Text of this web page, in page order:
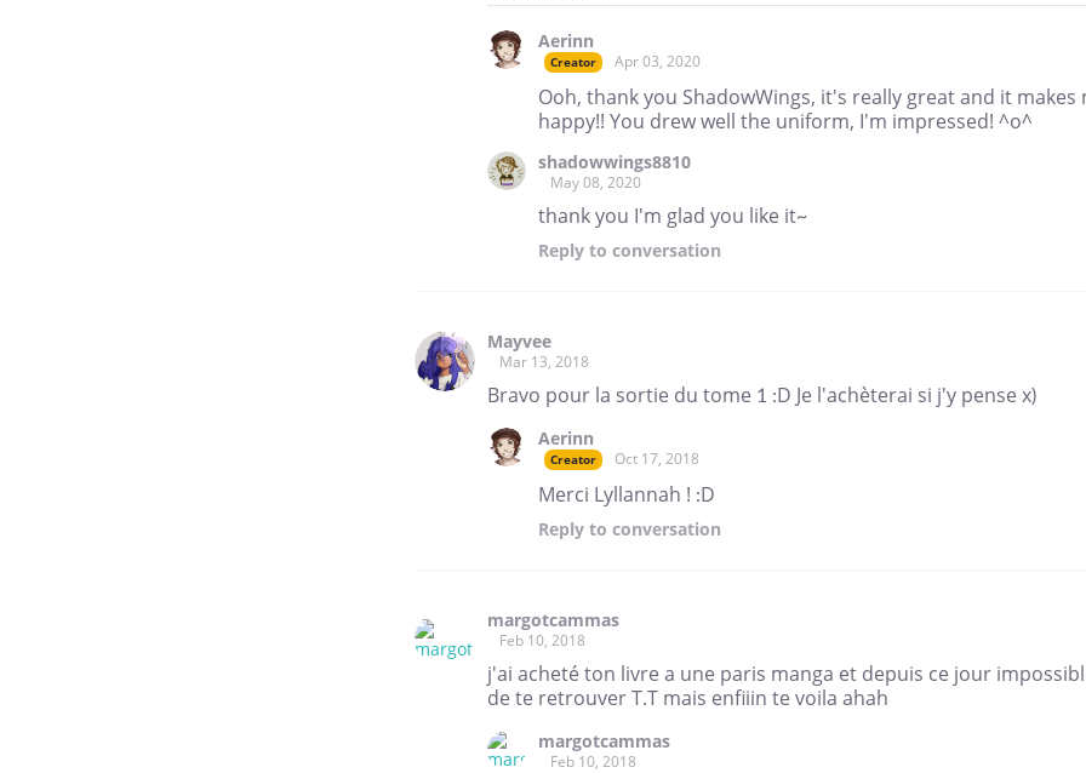
Aerinn
Creator Apr 03, 2020
Ooh, thank you ShadowWings, it's really great and it makes
happy!! You drew well the uniform, I'm impressed! ^o^
shadowwings8810
May 08, 2020
thank you I'm glad you like it~
Reply to conversation
Mayvee
Mar 13, 2018
Bravo pour la sortie du tome 1 :D Je l'achèterai si j'y pense x)
Aerinn
Creator Oct 17, 2018
Merci Lyllannah ! :D
Reply to conversation
margotcammas
Feb 10, 2018
j'ai acheté ton livre a une paris manga et depuis ce jour
de te retrouver T.T mais enfiiin te voila ahah
margotcammas
Feb 10, 2018